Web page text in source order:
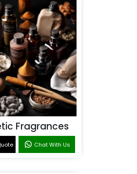
Fragrances
Chat With Us